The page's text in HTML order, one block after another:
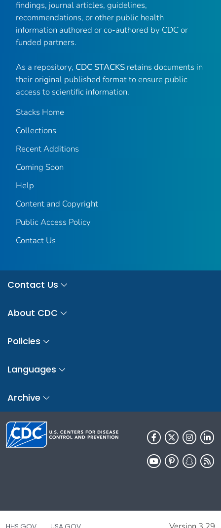
findings, journal articles, guidelines,
recommendations, or other public health
information authored or co-authored by CDC or
funded partners.
As a repository, CDC STACKS retains documents in
their original published format to ensure public
access to scientific information.
Stacks Home
Collections
Recent Additions
Coming Soon
Help
Content and Copyright
Public Access Policy
Contact Us
Contact Us
About CDC
Policies
Languages
Archive